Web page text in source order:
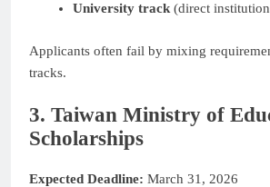
University track(direct
Applicants often fail by mixing
tracks.
3. Taiwan Ministry of
Scholarships
Expected Deadline: March 31, 2026